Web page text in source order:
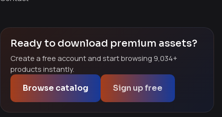
Ready to download premium assets?
Create a free account and start browsing 9,034+
products instantly.
Browse catalog Sign up free